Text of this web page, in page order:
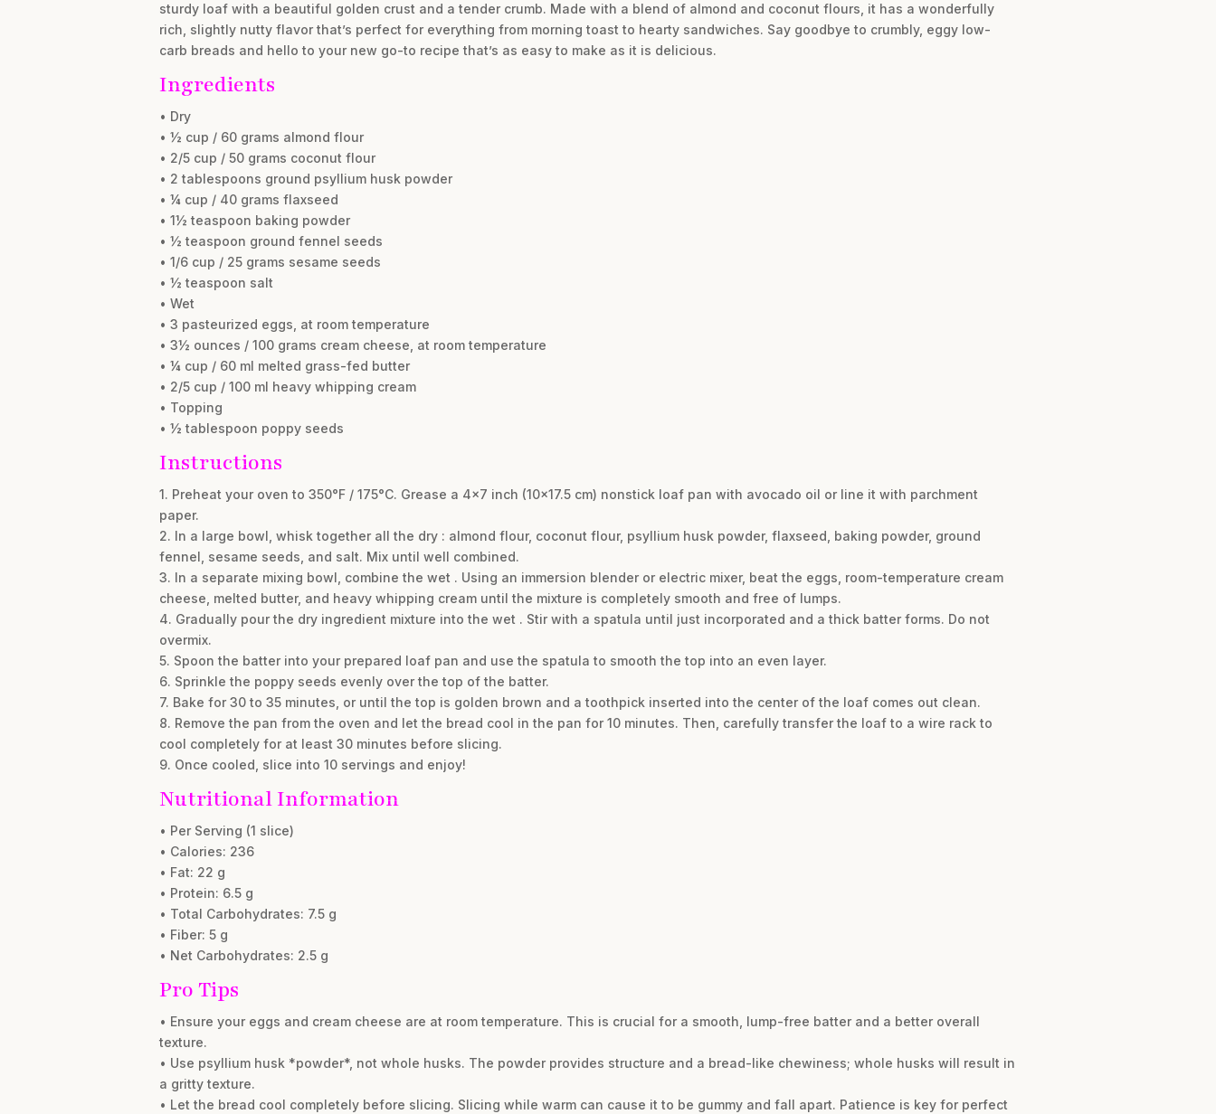
sturdy loaf with a beautiful golden crust and a tender crumb. Made with a blend of almond and coconut flours, it has a wonderfully
rich, slightly nutty flavor that’s perfect for everything from morning toast to hearty sandwiches. Say goodbye to crumbly, eggy low-
carb breads and hello to your new go-to recipe that’s as easy to make as it is delicious.
Ingredients
• Dry
• ½ cup / 60 grams almond flour
• 2/5 cup / 50 grams coconut flour
• 2 tablespoons ground psyllium husk powder
• ¼ cup / 40 grams flaxseed
• 1½ teaspoon baking powder
• ½ teaspoon ground fennel seeds
• 1/6 cup / 25 grams sesame seeds
• ½ teaspoon salt
• Wet
• 3 pasteurized eggs, at room temperature
• 3½ ounces / 100 grams cream cheese, at room temperature
• ¼ cup / 60 ml melted grass-fed butter
• 2/5 cup / 100 ml heavy whipping cream
• Topping
• ½ tablespoon poppy seeds
Instructions
1. Preheat your oven to 350°F / 175°C. Grease a 4×7 inch (10×17.5 cm) nonstick loaf pan with avocado oil or line it with parchment
paper.
2. In a large bowl, whisk together all the dry : almond flour, coconut flour, psyllium husk powder, flaxseed, baking powder, ground
fennel, sesame seeds, and salt. Mix until well combined.
3. In a separate mixing bowl, combine the wet . Using an immersion blender or electric mixer, beat the eggs, room-temperature cream
cheese, melted butter, and heavy whipping cream until the mixture is completely smooth and free of lumps.
4. Gradually pour the dry ingredient mixture into the wet . Stir with a spatula until just incorporated and a thick batter forms. Do not
overmix.
5. Spoon the batter into your prepared loaf pan and use the spatula to smooth the top into an even layer.
6. Sprinkle the poppy seeds evenly over the top of the batter.
7. Bake for 30 to 35 minutes, or until the top is golden brown and a toothpick inserted into the center of the loaf comes out clean.
8. Remove the pan from the oven and let the bread cool in the pan for 10 minutes. Then, carefully transfer the loaf to a wire rack to
cool completely for at least 30 minutes before slicing.
9. Once cooled, slice into 10 servings and enjoy!
Nutritional Information
• Per Serving (1 slice)
• Calories: 236
• Fat: 22 g
• Protein: 6.5 g
• Total Carbohydrates: 7.5 g
• Fiber: 5 g
• Net Carbohydrates: 2.5 g
Pro Tips
• Ensure your eggs and cream cheese are at room temperature. This is crucial for a smooth, lump-free batter and a better overall
texture.
• Use psyllium husk *powder*, not whole husks. The powder provides structure and a bread-like chewiness; whole husks will result in
a gritty texture.
• Let the bread cool completely before slicing. Slicing while warm can cause it to be gummy and fall apart. Patience is key for perfect